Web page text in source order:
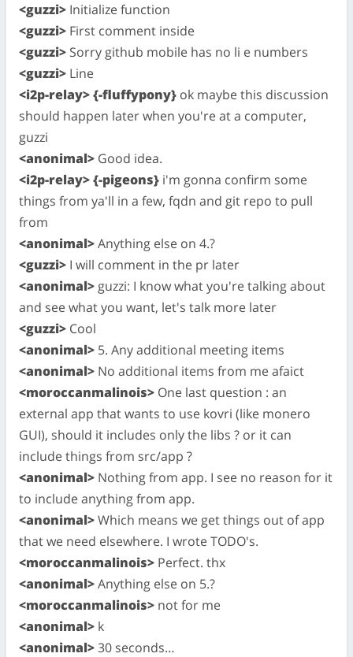
<guzzi> Initialize function
<guzzi> First comment inside
<guzzi> Sorry github mobile has no li e numbers
<guzzi> Line
<i2p-relay> {-fluffypony} ok maybe this discussion
should happen later when you're at a computer,
guzzi
<anonimal> Good idea.
<i2p-relay> {-pigeons} i'm gonna confirm some
things from ya'll in a few, fqdn and git repo to pull
from
<anonimal>Anything else on 4.?
<guzzi> I will comment in the pr later
<anonimal> guzzi: I know what you're talking about
and see what you want, let's talk more later
<guzzi> Cool
<anonimal> 5. Any additional meeting items
<anonimal> No additional items from me afaict
<moroccanmalinois> One last question : an
external app that wants to use kovri (like monero
GUI), should it includes only the libs ? or it can
include things from src/app ?
<anonimal> Nothing from app. I see no reason for it
to include anything from app.
<anonimal>Which means we get things out of app
that we need elsewhere. I wrote TODO's.
<moroccanmalinois> Perfect. thx
<anonimal>Anything else on 5.?
<moroccanmalinois> not for me
<anonimal> k
<anonimal>30 seconds…